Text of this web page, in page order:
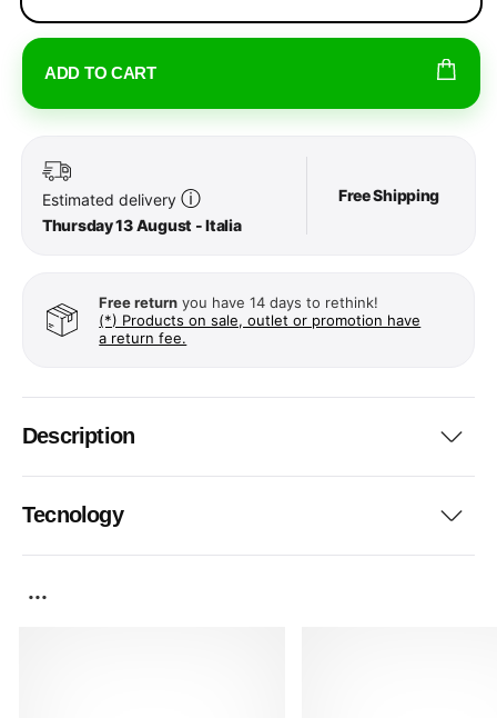
ADD TO CART
Estimated delivery ⓘ
Thursday 13 August - Italia
Free Shipping
Free return you have 14 days to rethink!
(*) Products on sale, outlet or promotion have
a return fee.
Description
Tecnology
...